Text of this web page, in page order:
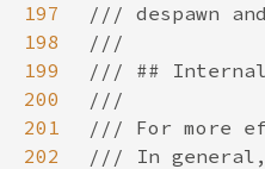
197
198
199
200
201
202